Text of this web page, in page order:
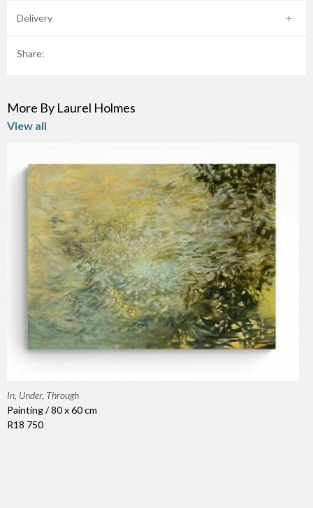
Delivery
Share:
More By Laurel Holmes
View all
In, Under, Through
Painting / 80 x 60 cm
R18 750